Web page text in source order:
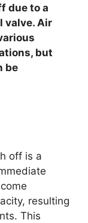
due to a
valve. Air
but
be
off is a
resulting
This